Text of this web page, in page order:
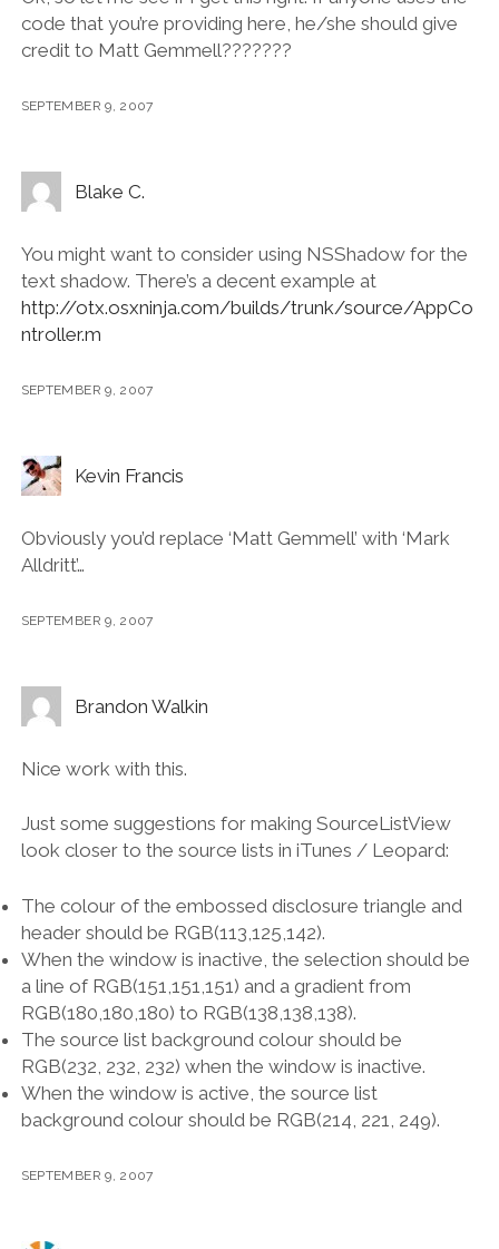
code that you’re providing here, he/she should give
credit to Matt Gemmell???????
SEPTEMBER 9, 2007
Blake C.
You might want to consider using NSShadow for the
text shadow. There’s a decent example at
http://otx.osxninja.com/builds/trunk/source/AppCo
ntroller.m
SEPTEMBER 9, 2007
Kevin Francis
Obviously you’d replace ‘Matt Gemmell’ with ‘Mark
Alldritt’…
SEPTEMBER 9, 2007
Brandon Walkin
Nice work with this.
Just some suggestions for making SourceListView
look closer to the source lists in iTunes / Leopard:
The colour of the embossed disclosure triangle and
header should be RGB(113,125,142).
When the window is inactive, the selection should be
a line of RGB(151,151,151) and a gradient from
RGB(180,180,180) to RGB(138,138,138).
The source list background colour should be
RGB(232, 232, 232) when the window is inactive.
When the window is active, the source list
background colour should be RGB(214, 221, 249).
SEPTEMBER 9, 2007